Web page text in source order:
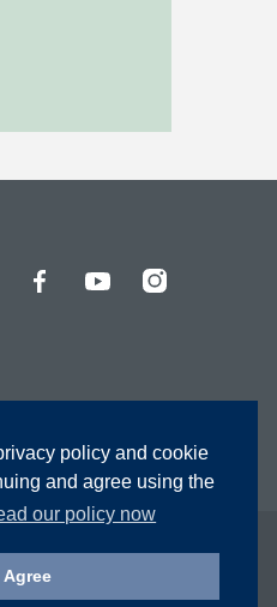
policy and cookie
and agree using the
our policy now
Agree
FacebookYouTubeInstagram